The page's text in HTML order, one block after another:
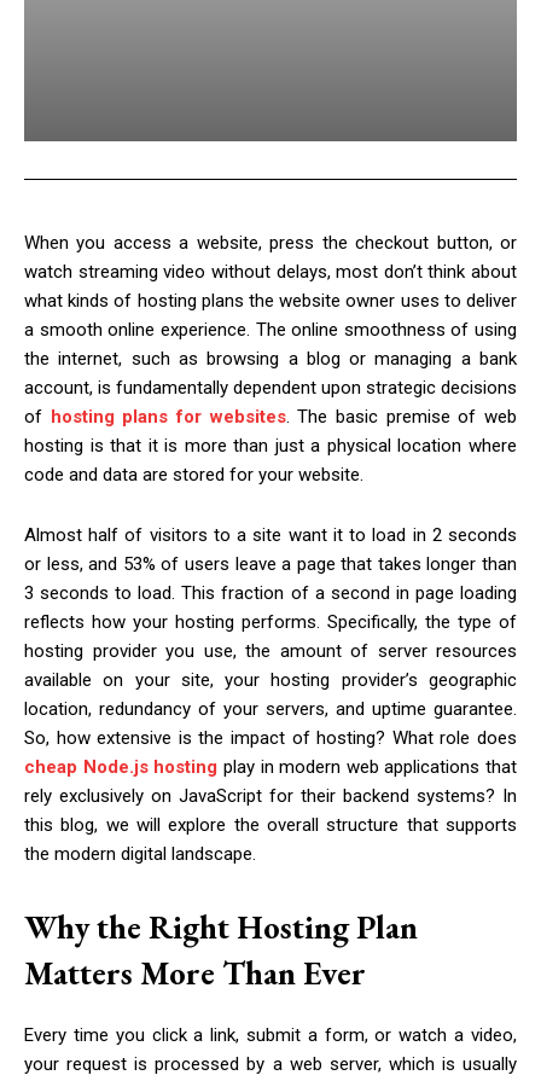
When you access a website, press the checkout button, or
watch streaming video without delays, most don’t think about
what kinds of hosting plans the website owner uses to deliver
a smooth online experience. The online smoothness of using
the internet, such as browsing a blog or managing a bank
account, is fundamentally dependent upon strategic decisions
of hosting plans for websites. The basic premise of web
hosting is that it is more than just a physical location where
code and data are stored for your website.
Almost half of visitors to a site want it to load in 2 seconds
or less, and 53% of users leave a page that takes longer than
3 seconds to load. This fraction of a second in page loading
reflects how your hosting performs. Specifically, the type of
hosting provider you use, the amount of server resources
available on your site, your hosting provider’s geographic
location, redundancy of your servers, and uptime guarantee.
So, how extensive is the impact of hosting? What role does
cheap Node.js hosting play in modern web applications that
rely exclusively on JavaScript for their backend systems? In
this blog, we will explore the overall structure that supports
the modern digital landscape.
Why the Right Hosting Plan
Matters More Than Ever
Every time you click a link, submit a form, or watch a video,
your request is processed by a web server, which is usually